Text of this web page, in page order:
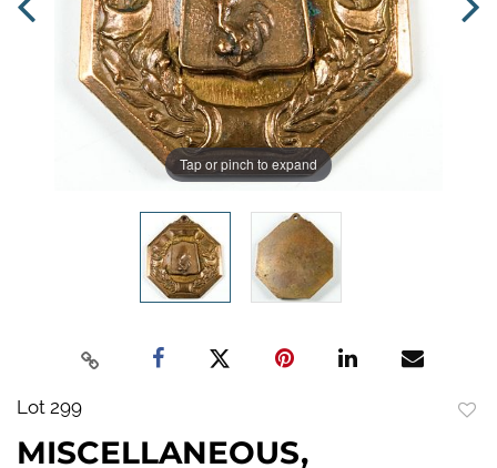
Tap or pinch to expand
Lot 299
MISCELLANEOUS,